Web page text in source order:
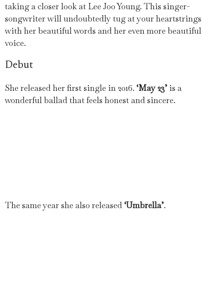
taking a closer look at Lee Joo Young. This singer-
songwriter will undoubtedly tug at your heartstrings
with her beautiful words and her even more beautiful
voice.
Debut
She released her first single in 2016. ‘May 23’ is a
wonderful ballad that feels honest and sincere.
The same year she also released‘Umbrella’.